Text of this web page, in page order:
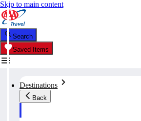
Skip to main content
Search
Saved Items
Destinations
Back